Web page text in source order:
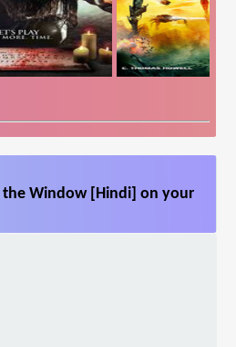
Window [Hindi] on your